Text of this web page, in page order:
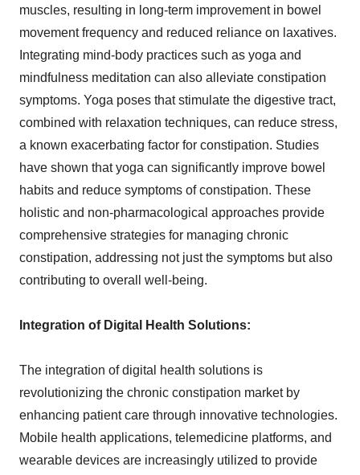
muscles, resulting in long-term improvement in bowel
movement frequency and reduced reliance on laxatives.
Integrating mind-body practices such as yoga and
mindfulness meditation can also alleviate constipation
symptoms. Yoga poses that stimulate the digestive tract,
combined with relaxation techniques, can reduce stress,
a known exacerbating factor for constipation. Studies
have shown that yoga can significantly improve bowel
habits and reduce symptoms of constipation. These
holistic and non-pharmacological approaches provide
comprehensive strategies for managing chronic
constipation, addressing not just the symptoms but also
contributing to overall well-being.
Integration of Digital Health Solutions:
The integration of digital health solutions is
revolutionizing the chronic constipation market by
enhancing patient care through innovative technologies.
Mobile health applications, telemedicine platforms, and
wearable devices are increasingly utilized to provide